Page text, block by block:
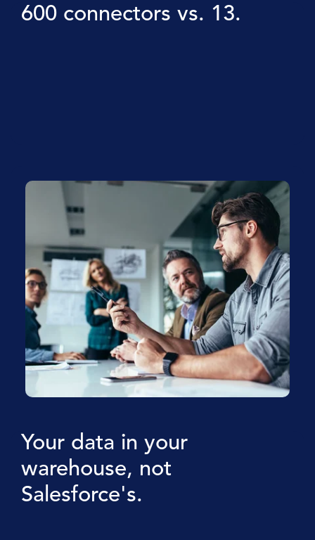
600 connectors vs. 13.
Your data in your
warehouse, not
Salesforce's.